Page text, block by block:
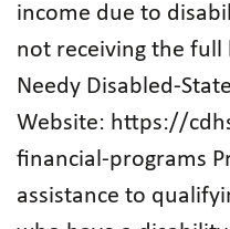
income due to
not receiving the
Needy Disabled-
Website: https://
financial-programs
assistance to